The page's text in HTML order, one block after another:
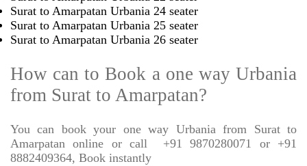
Surat to Amarpatan Urbania 24 seater
Surat to Amarpatan Urbania 25 seater
Surat to Amarpatan Urbania 26 seater
How can to Book a one way Urbania
from Surat to Amarpatan?
You can book your one way Urbania from Surat to
Amarpatan online or call
+91 9870280071 or +91
8882409364, Book instantly